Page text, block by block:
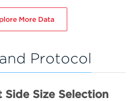
More Data
Protocol
Side Size Selection